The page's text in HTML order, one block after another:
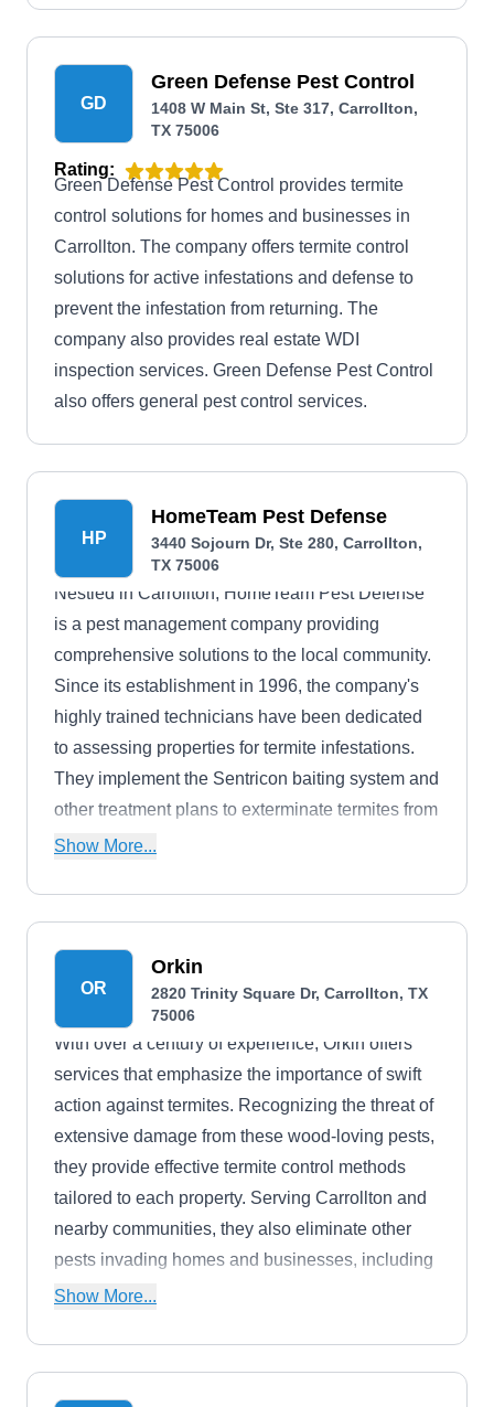
backed by their renewable termite warranty.
Alamo Termite & Pest Control also handles
rodents, bed bugs, ants, and roaches, and
provides wildlife removal. Their work has earned
them recognition as Fort Worth's Best
Extermination Company for the six consecutive
years by Fort Worth Magazine.
GD
Green Defense Pest Control
1408 W Main St, Ste 317, Carrollton,
TX 75006
Rating:
Green Defense Pest Control provides termite
control solutions for homes and businesses in
Carrollton. The company offers termite control
solutions for active infestations and defense to
prevent the infestation from returning. The
company also provides real estate WDI
inspection services. Green Defense Pest Control
also offers general pest control services.
HP
HomeTeam Pest Defense
3440 Sojourn Dr, Ste 280, Carrollton,
TX 75006
Nestled in Carrollton, HomeTeam Pest Defense
is a pest management company providing
comprehensive solutions to the local community.
Since its establishment in 1996, the company's
highly trained technicians have been dedicated
to assessing properties for termite infestations.
They implement the Sentricon baiting system and
other treatment plans to exterminate termites from
homes. Beyond this, they specialize in
home systems.
Show More...
OR
Orkin
2820 Trinity Square Dr, Carrollton, TX
75006
With over a century of experience, Orkin offers
services that emphasize the importance of swift
action against termites. Recognizing the threat of
extensive damage from these wood-loving pests,
they provide effective termite control methods
tailored to each property. Serving Carrollton and
nearby communities, they also eliminate other
pests invading homes and businesses, including
ants, rodents, bed bugs, spiders, mosquitoes,
Show More...